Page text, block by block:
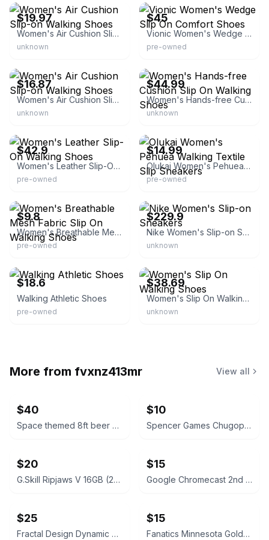
$19.97
Women's Air Cushion Slip-on Walking Shoes
unknown
$45
Vionic Women's Wedge Slip On Comfort Shoes
pre-owned
$16.87
Women's Air Cushion Slip-on Walking Shoes
unknown
$44.99
Women's Hands-free Cushion Slip On Walking Shoes
unknown
$42.9
Women's Leather Slip-On Walking Shoes
pre-owned
$14.99
Olukai Women's Pehuea Walking Textile Slip Sneakers
pre-owned
$9.8
Women's Breathable Mesh Fabric Slip On Walking Shoes
pre-owned
$229.9
Nike Women's Slip-on Sneakers
unknown
eBay -
$18.6
Walking Athletic Shoes
pre-owned
$38.69
Women's Slip On Walking Shoes
unknown
More from fvxnz413mr View all
$40
Space themed 8ft beer pong table
$10
Spencer Games Chugopoly “Can You Hang” Drinking Game
$20
G.Skill Ripjaws V 16GB (2x8GB) DDR4 Silver
$15
Google Chromecast 2nd Generation Black
$25
Fractal Design Dynamic X2 PWM GP-18 180mm Case Fan - Black
$15
Fanatics Minnesota Golden Gophers Women's Gameday Social Long Sleeve Sweatshirt